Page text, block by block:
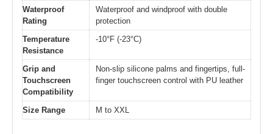
Waterproof
Rating
Waterproof and windproof with double
protection
Temperature
Resistance
-10°F (-23°C)
Grip and
Touchscreen
Compatibility
Non-slip silicone palms and fingertips, full-
finger touchscreen control with PU leather
Size Range M to XXL